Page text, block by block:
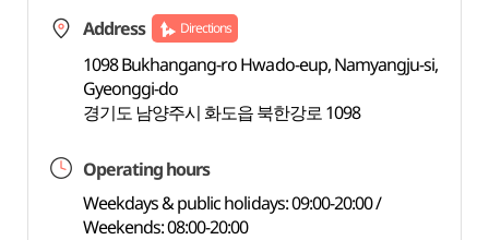
Address Directions
1098 Bukhangang-ro Hwado-eup, Namyangju-si,
Gyeonggi-do
경기도 남양주시 화도읍 북한강로 1098
Operating hours
Weekdays & public holidays: 09:00-20:00 /
Weekends: 08:00-20:00